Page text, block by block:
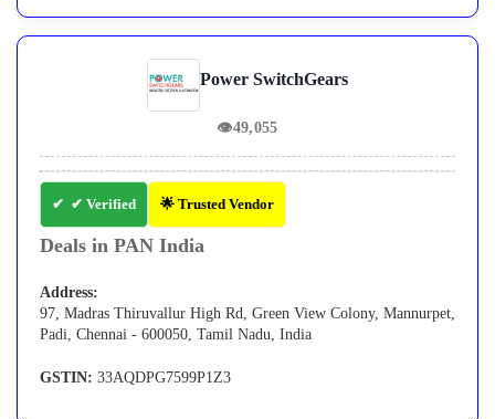
Power SwitchGears
👁49,055
✔ Verified 🌟 Trusted Vendor
Deals in PAN India
Address:
97, Madras Thiruvallur High Rd, Green View Colony, Mannurpet,
Padi, Chennai - 600050, Tamil Nadu, India
GSTIN: 33AQDPG7599P1Z3